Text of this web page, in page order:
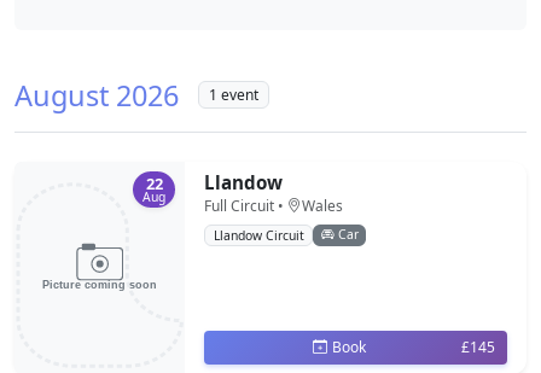
August 2026 1 event
22
Aug
Llandow
Full Circuit • Wales
Llandow Circuit Car
Book £145